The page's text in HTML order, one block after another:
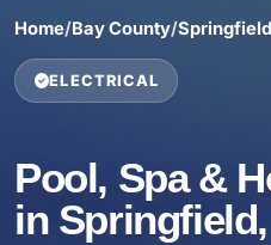
Home/Bay County/Springfield
ELECTRICAL
Pool, Spa &
in